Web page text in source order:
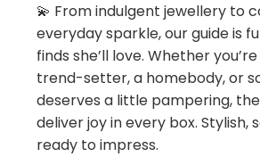
💫 From indulgent jewellery to
everyday sparkle, our guide is
finds she’ll love. Whether
trend-setter, a homebody, or
deserves a little pampering,
deliver joy in every box. Stylish,
ready to impress.